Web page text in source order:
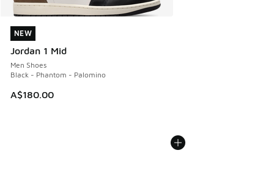
NEW
Jordan 1 Mid
Men Shoes
Black - Phantom - Palomino
A$180.00
NEW